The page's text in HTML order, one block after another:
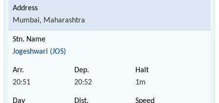
Mumbai, Maharashtra
Jogeshwari (JOS)
20:51 20:52 1m